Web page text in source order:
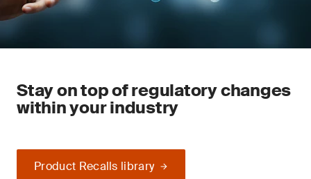
Stay on top of regulatory changes
within your industry
Product Recalls library